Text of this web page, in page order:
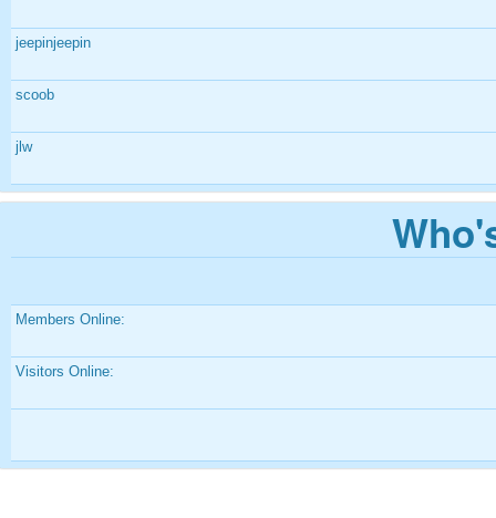
jeepinjeepin
scoob
jlw
Members Online:
Visitors Online: